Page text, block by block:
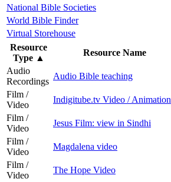
National Bible Societies
World Bible Finder
Virtual Storehouse
Resource
Type ▲
Resource Name
Audio
Recordings
Audio Bible teaching
Film /
Video
Indigitube.tv Video / Animation
Film /
Video
Jesus Film: view in Sindhi
Film /
Video
Magdalena video
Film /
Video
The Hope Video